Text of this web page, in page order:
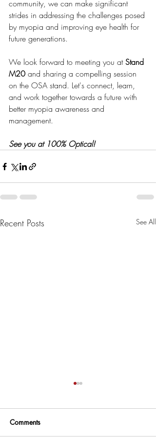
community, we can make significant
strides in addressing the challenges posed
by myopia and improving eye health for
future generations.
We look forward to meeting you at Stand
M20 and sharing a compelling session
on the OSA stand. Let's connect, learn,
and work together towards a future with
better myopia awareness and
management.
See you at 100% Optical!
Recent Posts See All
Comments